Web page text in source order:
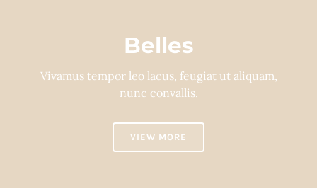
Belles
Vivamus tempor leo lacus, feugiat ut aliquam,
nunc convallis.
VIEW MORE